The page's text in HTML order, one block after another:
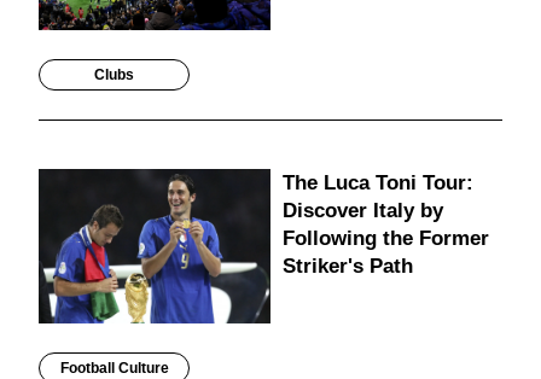
Clubs
The Luca Toni Tour:
Discover Italy by
Following the Former
Striker's Path
Football Culture